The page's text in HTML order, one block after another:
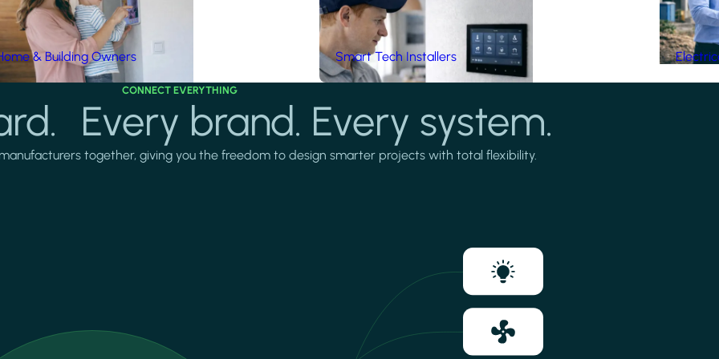
& Building Owners Smart Tech Installers
CONNECT EVERYTHING
Every brand. Every system.
together, giving you the freedom to design smarter projects with total flexibility.